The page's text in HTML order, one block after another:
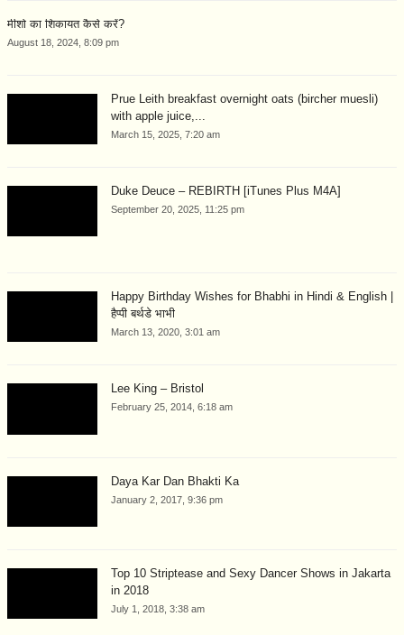
मीशो का शिकायत कैसे करें?
August 18, 2024, 8:09 pm
Prue Leith breakfast overnight oats (bircher muesli)
with apple juice,...
March 15, 2025, 7:20 am
Duke Deuce – REBIRTH [iTunes Plus M4A]
September 20, 2025, 11:25 pm
Happy Birthday Wishes for Bhabhi in Hindi & English |
हैप्पी बर्थडे भाभी
March 13, 2020, 3:01 am
Lee King – Bristol
February 25, 2014, 6:18 am
Daya Kar Dan Bhakti Ka
January 2, 2017, 9:36 pm
Top 10 Striptease and Sexy Dancer Shows in Jakarta
in 2018
July 1, 2018, 3:38 am